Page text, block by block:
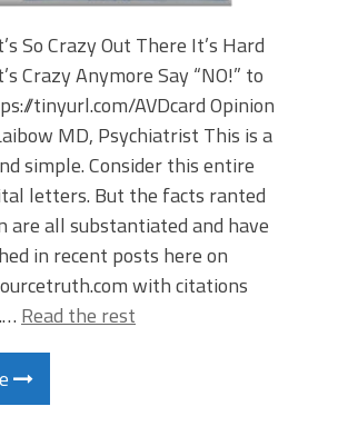
So Crazy Out There It’s Hard
Crazy Anymore Say “NO!” to
tinyurl.com/AVDcard Opinion
MD, Psychiatrist This is a
simple. Consider this entire
letters. But the facts ranted
are all substantiated and have
in recent posts here on
with citations
Read the rest